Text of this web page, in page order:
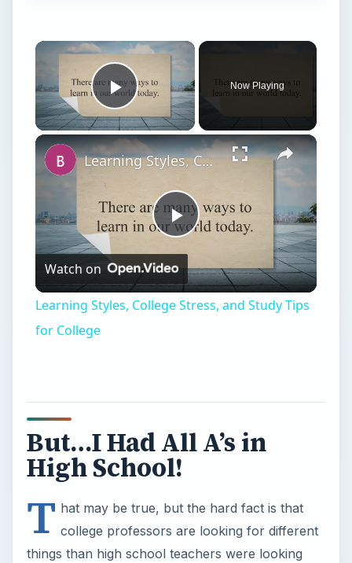
×
Play Video
Now Playing
×
Play
Video
Learning Styles, College Stress, and Study Tips for College
Watch on
Learning Styles, College Stress, and Study Tips
for College
But…I Had All A’s in
High School!
T hat may be true, but the hard fact is that
college professors are looking for different
things than high school teachers were looking